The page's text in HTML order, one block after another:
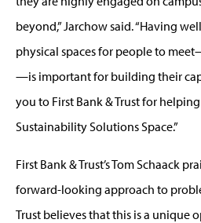
beyond,” Jarchow said. “Having
physical spaces for people to
—is important for building their
you to First Bank & Trust for
Sustainability Solutions Space.”
First Bank & Trust’s Tom Schaack
forward-looking approach to
Trust believes that this is a unique